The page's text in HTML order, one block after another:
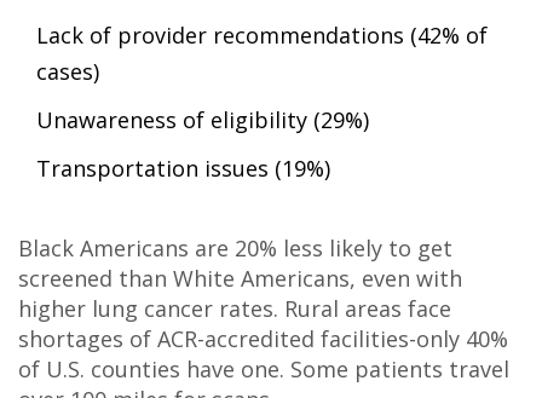
Lack of provider recommendations (42% of
cases)
Unawareness of eligibility (29%)
Transportation issues (19%)
Black Americans are 20% less likely to get
screened than White Americans, even with
higher lung cancer rates. Rural areas face
shortages of ACR-accredited facilities-only 40%
of U.S. counties have one. Some patients travel